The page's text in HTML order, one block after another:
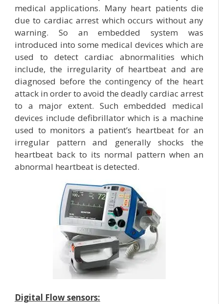
medical applications. Many heart patients die
due to cardiac arrest which occurs without any
warning. So an embedded system was
introduced into some medical devices which are
used to detect cardiac abnormalities which
include, the irregularity of heartbeat and are
diagnosed before the contingency of the heart
attack in order to avoid the deadly cardiac arrest
to a major extent. Such embedded medical
devices include defibrillator which is a machine
used to monitors a patient’s heartbeat for an
irregular pattern and generally shocks the
heartbeat back to its normal pattern when an
abnormal heartbeat is detected.
Digital Flow sensors: